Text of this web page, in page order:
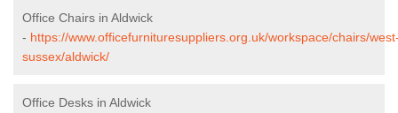
Office Chairs in Aldwick
- https://www.officefurnituresuppliers.org.uk/workspace/chairs/
sussex/aldwick/
Office Desks in Aldwick